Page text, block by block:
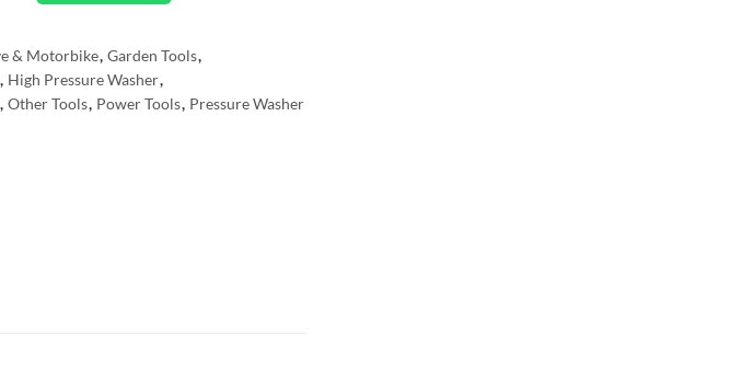
& Motorbike, Garden Tools,
, High Pressure Washer,
, Other Tools, Power Tools, Pressure Washer